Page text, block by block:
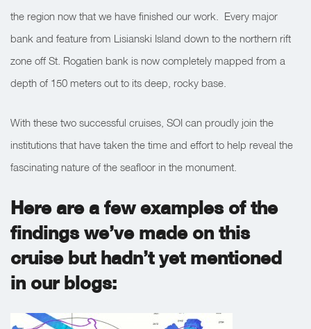
the region now that we have finished our work. Every major
bank and feature from Lisianski Island down to the northern rift
zone off St. Rogatien bank is now completely mapped from a
depth of 150 meters out to its deep, rocky base.
With these two successful cruises, SOI can proudly join the
institutions that have taken the time and effort to help reveal the
fascinating nature of the seafloor in the monument.
Here are a few examples of the
findings we’ve made on this
cruise but hadn’t yet mentioned
in our blogs: